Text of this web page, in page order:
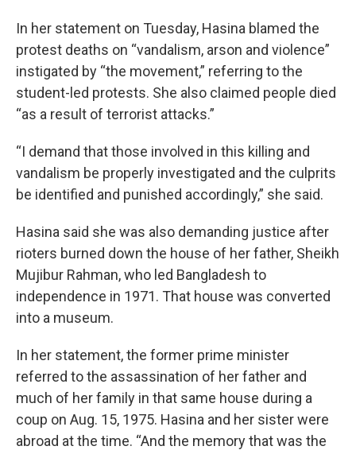
In her statement on Tuesday, Hasina blamed the
protest deaths on “vandalism, arson and violence”
instigated by “the movement,” referring to the
student-led protests. She also claimed people died
“as a result of terrorist attacks.”
“I demand that those involved in this killing and
vandalism be properly investigated and the culprits
be identified and punished accordingly,” she said.
Hasina said she was also demanding justice after
rioters burned down the house of her father, Sheikh
Mujibur Rahman, who led Bangladesh to
independence in 1971. That house was converted
into a museum.
In her statement, the former prime minister
referred to the assassination of her father and
much of her family in that same house during a
coup on Aug. 15, 1975. Hasina and her sister were
abroad at the time. “And the memory that was the